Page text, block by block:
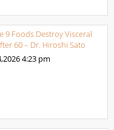
9 Foods Destroy Visceral
60 – Dr. Hiroshi Sato
4:23 pm